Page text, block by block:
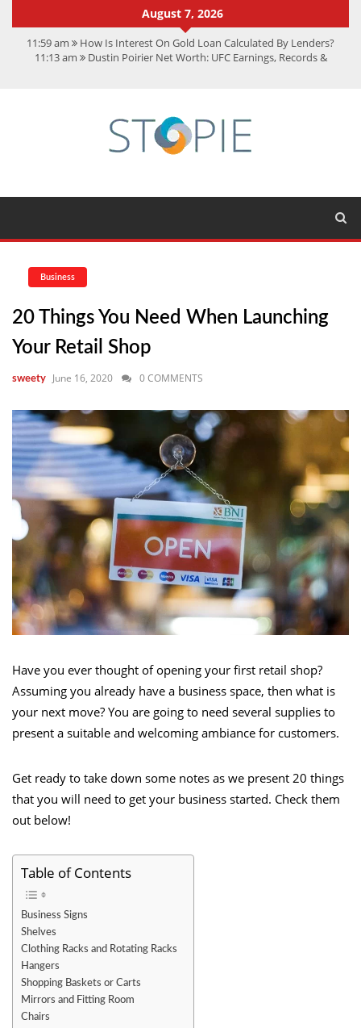
August 7, 2026
11:59 am
How Is Interest On Gold Loan Calculated By Lenders?
11:13 am Dustin Poirier Net Worth: UFC Earnings, Records &
Spotify Duo: The Music Plan Saving Couples $80+ Annually
Business
20 Things You Need When Launching
Your Retail Shop
sweety June 16, 2020 0 COMMENTS
Have you ever thought of opening your first retail shop?
Assuming you already have a business space, then what is
your next move? You are going to need several supplies to
present a suitable and welcoming ambiance for customers.
Get ready to take down some notes as we present 20 things
that you will need to get your business started. Check them
out below!
Table of Contents
Business Signs
Shelves
Clothing Racks and Rotating Racks
Hangers
Shopping Baskets or Carts
Mirrors and Fitting Room
Chairs